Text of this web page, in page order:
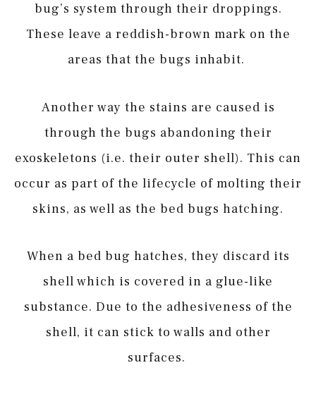
bug’s system through their droppings.
These leave a reddish-brown mark on the
areas that the bugs inhabit.
Another way the stains are caused is
through the bugs abandoning their
exoskeletons (i.e. their outer shell). This can
occur as part of the lifecycle of molting their
skins, as well as the bed bugs hatching.
When a bed bug hatches, they discard its
shell which is covered in a glue-like
substance. Due to the adhesiveness of the
shell, it can stick to walls and other
surfaces.